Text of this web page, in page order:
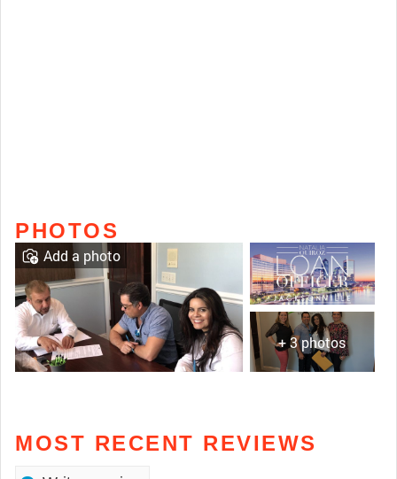
PHOTOS
+ 3 photos
Add a photo
MOST RECENT REVIEWS